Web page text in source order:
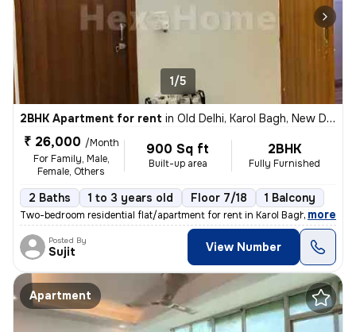
1/5
2BHK Apartment for rent in Old Delhi, Karol Bagh, New Delhi
₹ 26,000 /Month
For Family, Male,
Female, Others
900 Sq ft
Built-up area
2BHK
Fully Furnished
2 Baths 1 to 3 years old Floor 7/18 1 Balcony
Two-bedroom residential flat/apartment for rent in Karol Bagh, New Del
, more
Posted By
Sujit View Number
Apartment